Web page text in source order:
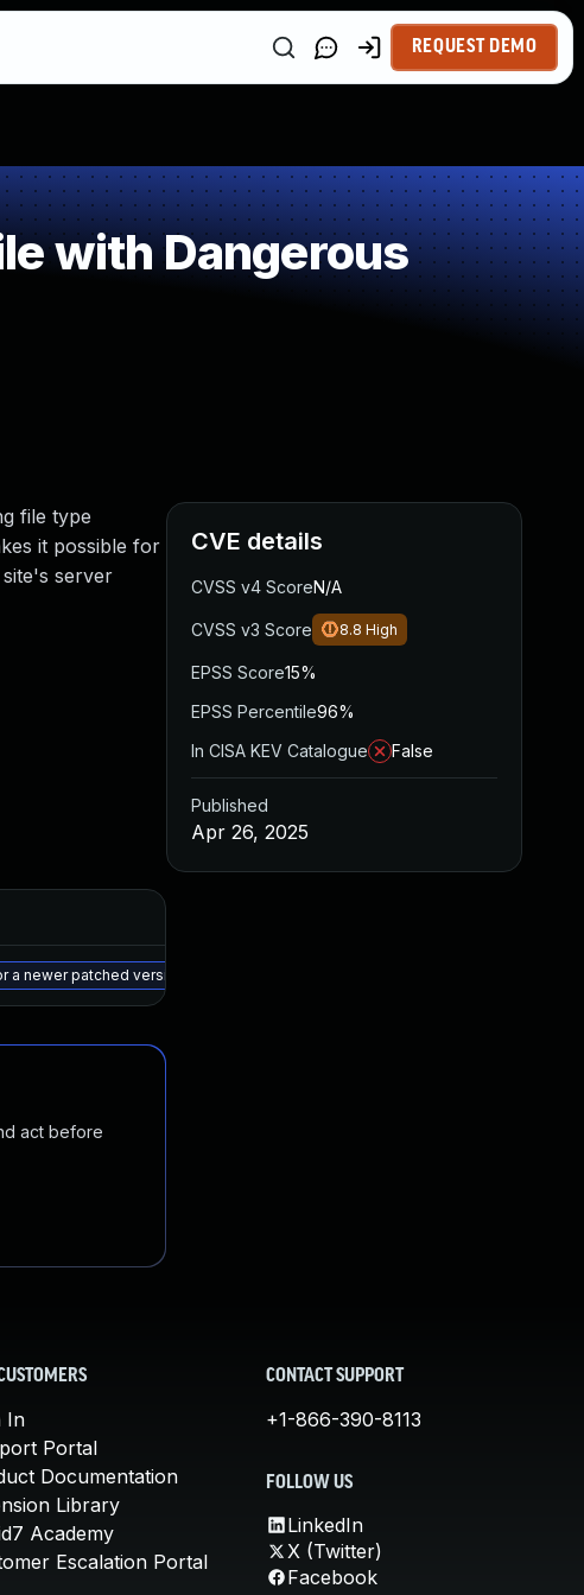
REQUEST DEMO
with Dangerous
file type
it possible for
server
newer patched version
act before
CVE details
CVSS v4 ScoreN/A
CVSS v3 Score 8.8 High
EPSS Score15%
EPSS Percentile96%
In CISA KEV Catalogue
False
Published
Apr 26, 2025
In
Portal
Documentation
Library
Academy
Escalation Portal
CONTACT SUPPORT
+1-866-390-8113
FOLLOW US
LinkedIn
X (Twitter)
Facebook